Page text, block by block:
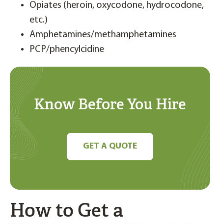
Opiates (heroin, oxycodone, hydrocodone,
etc.)
Amphetamines/methamphetamines
PCP/phencylcidine
Know Before You Hire
GET A QUOTE
How to Get a